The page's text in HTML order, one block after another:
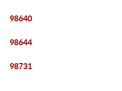
98640
98644
98731